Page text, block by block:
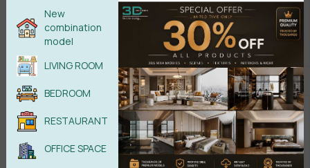
New
combination
model
LIVING ROOM
BEDROOM
RESTAURANT
OFFICE SPACE